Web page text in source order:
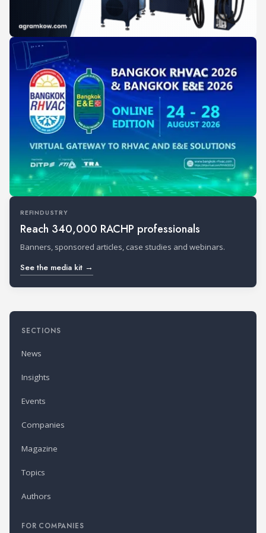
REFINDUSTRY
Reach 340,000 RACHP professionals
Banners, sponsored articles, case studies and webinars.
See the media kit →
SECTIONS
News
Insights
Events
Companies
Magazine
Topics
Authors
FOR COMPANIES